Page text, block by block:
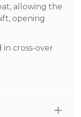
allowing the
opening
in cross-over